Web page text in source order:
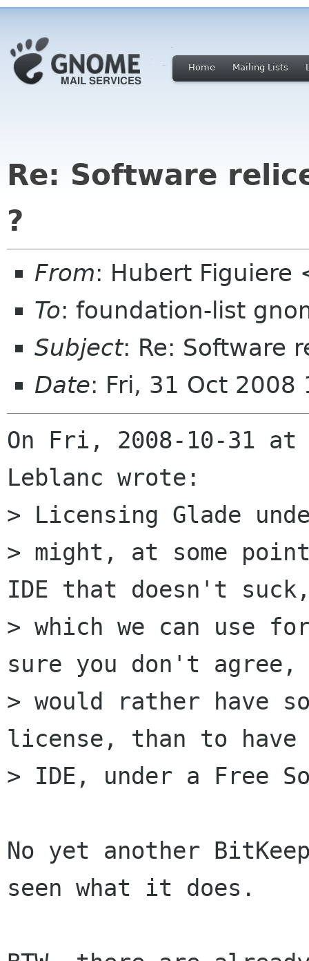
Home Mailing Lists
Re: Software
?
From: Hubert
To: foundation-list
Subject: Re: Software
Date: Fri, 31 Oct 2008
On Fri, 2008-10-31 at
Leblanc wrote:
> Licensing Glade
> might, at some
IDE that doesn't
> which we can use
sure you don't
> would rather have
license, than to have
> IDE, under a Free
No yet another
seen what it does.